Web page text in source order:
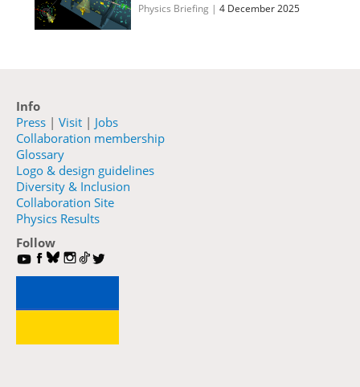
Physics Briefing |4 December 2025
Info
Press | Visit | Jobs
Collaboration membership
Glossary
Logo & design guidelines
Diversity & Inclusion
Collaboration Site
Physics Results
Follow